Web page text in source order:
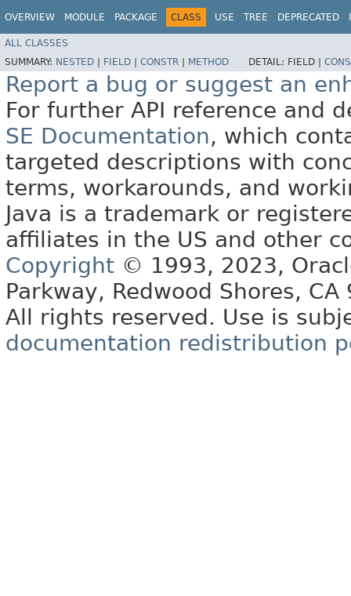
OVERVIEW MODULE PACKAGE CLASS USE TREE DEPRECATED
ALL CLASSES
SUMMARY: NESTED FIELD CONSTR METHOD DETAIL: FIELD |
Report a bug or suggest an
For further API reference and
SE Documentation, which
targeted descriptions with
terms, workarounds, and
Java is a trademark or
affiliates in the US and other
Copyright © 1993, 2023,
Parkway, Redwood Shores, CA
All rights reserved. Use is
documentation redistribution